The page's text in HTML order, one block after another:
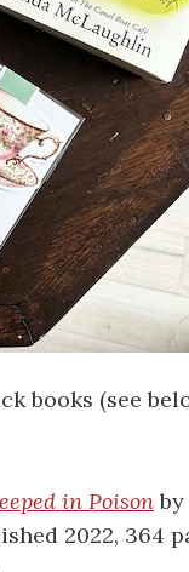
books (see
in Poisonby
2022, 364